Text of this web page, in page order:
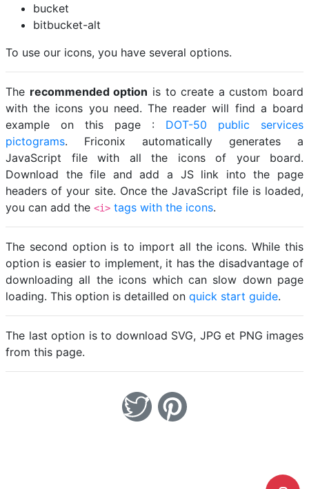
bucket
bitbucket-alt
To use our icons, you have several options.
The recommended option is to create a custom board
with the icons you need. The reader will find a board
example on this page : DOT-50 public services
pictograms. Friconix automatically generates a
JavaScript file with all the icons of your board.
Download the file and add a JS link into the page
headers of your site. Once the JavaScript file is loaded,
you can add the <i> tags with the icons.
The second option is to import all the icons. While this
option is easier to implement, it has the disadvantage of
downloading all the icons which can slow down page
loading. This option is detailled on quick start guide.
The last option is to download SVG, JPG et PNG images
from this page.